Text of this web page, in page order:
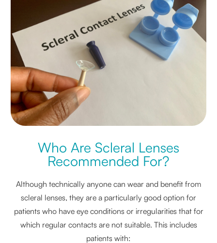
Who Are Scleral Lenses
Recommended For?
Although technically anyone can wear and benefit from
scleral lenses, they are a particularly good option for
patients who have eye conditions or irregularities that for
which regular contacts are not suitable. This includes
patients with: